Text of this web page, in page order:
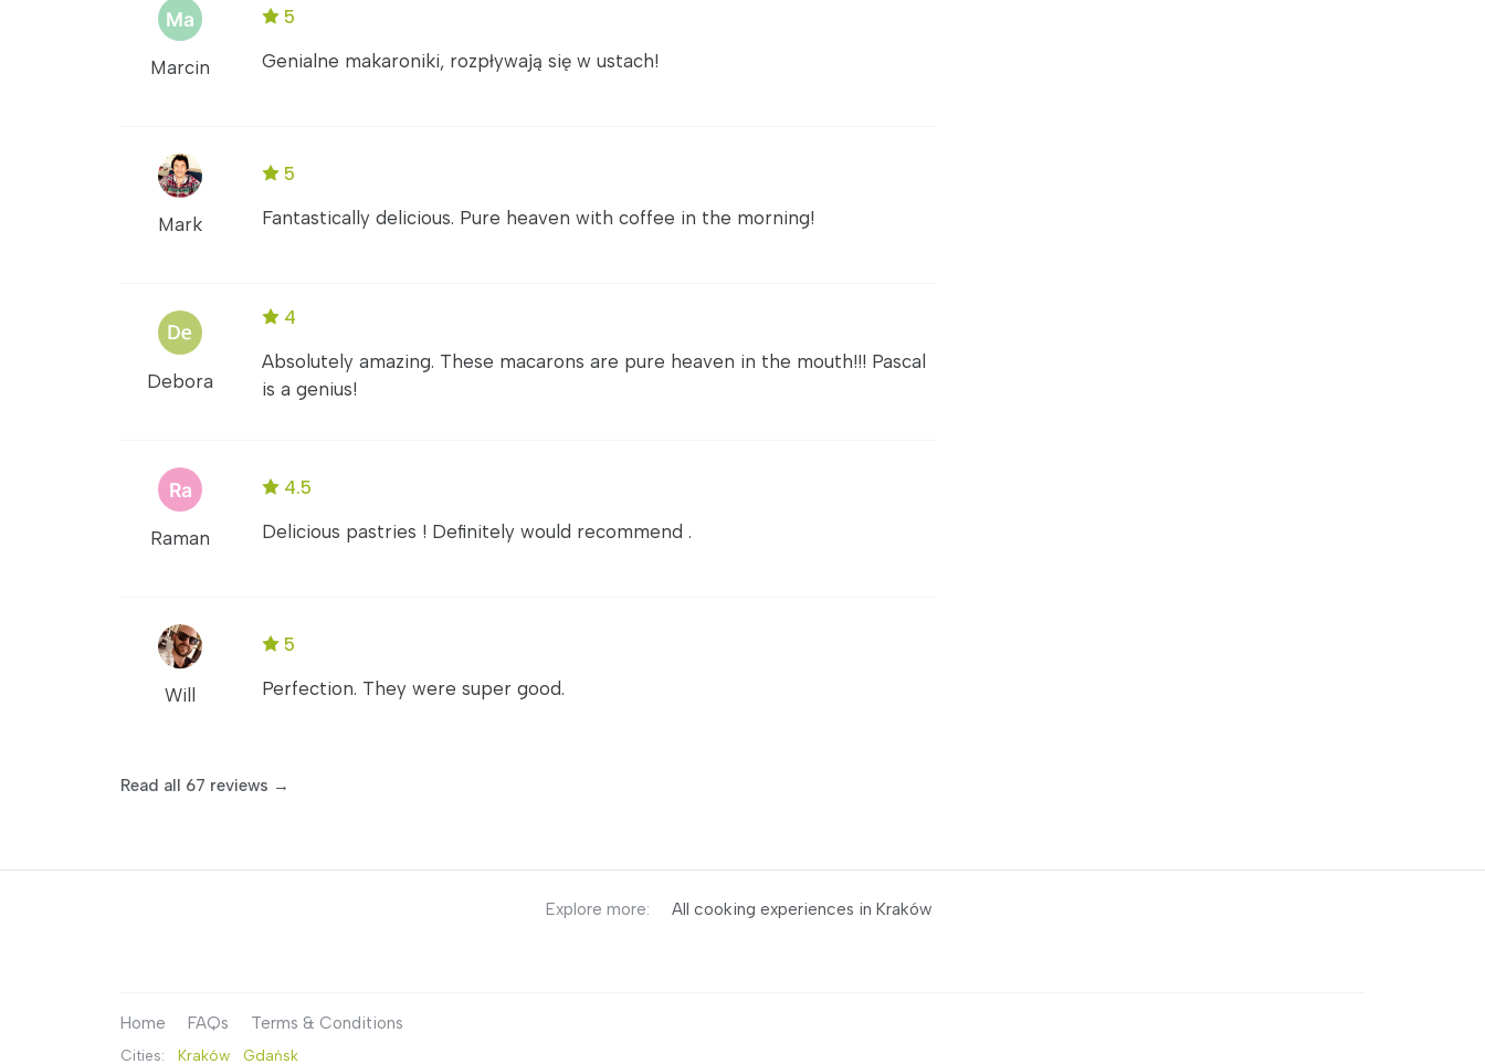
Marcin
5
Genialne makaroniki, rozpływają się w ustach!
Mark
5
Fantastically delicious. Pure heaven with coffee in the morning!
Debora
4
Absolutely amazing. These macarons are pure heaven in the mouth!!! Pascal
is a genius!
Raman
4.5
Delicious pastries ! Definitely would recommend .
Will
5
Perfection. They were super good.
Read all 67 reviews →
Explore more: All cooking experiences in Kraków
Home FAQs Terms & Conditions
Cities: Kraków Gdańsk